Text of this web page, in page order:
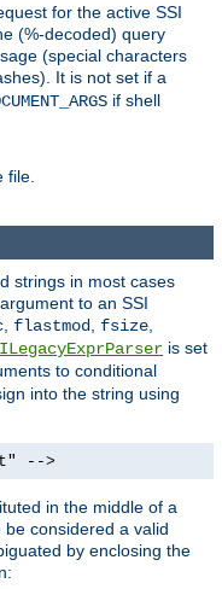
for the active SSI
(%-decoded) query
(special characters
It is not set if a
if shell
file.
strings in most cases
to an SSI
flastmod fsize
is set
to conditional
into the string using
-->
in the middle of a
considered a valid
by enclosing the